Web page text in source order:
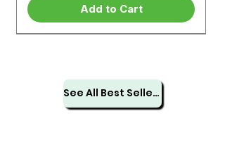
Add to Cart
See All Best Sellers